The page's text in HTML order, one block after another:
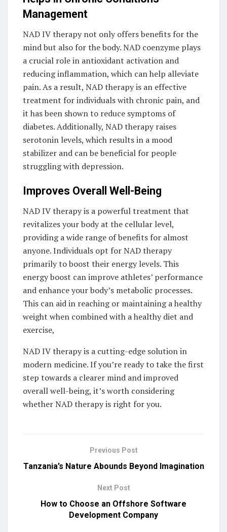
Management
NAD IV therapy not only offers benefits for the
mind but also for the body. NAD coenzyme plays
a crucial role in antioxidant activation and
reducing inflammation, which can help alleviate
pain. As a result, NAD therapy is an effective
treatment for individuals with chronic pain, and
it has been shown to reduce symptoms of
diabetes. Additionally, NAD therapy raises
serotonin levels, which results in a mood
stabilizer and can be beneficial for people
struggling with depression.
Improves Overall Well-Being
NAD IV therapy is a powerful treatment that
revitalizes your body at the cellular level,
providing a wide range of benefits for almost
anyone. Individuals opt for NAD therapy
primarily to boost their energy levels. This
energy boost can improve athletes’ performance
and enhance your body’s metabolic processes.
This can aid in reaching or maintaining a healthy
weight when combined with a healthy diet and
exercise,
NAD IV therapy is a cutting-edge solution in
modern medicine. If you’re ready to take the first
step towards a clearer mind and improved
overall well-being, it’s worth considering
whether NAD therapy is right for you.
Previous Post
Tanzania’s Nature Abounds Beyond Imagination
Next Post
How to Choose an Offshore Software
Development Company